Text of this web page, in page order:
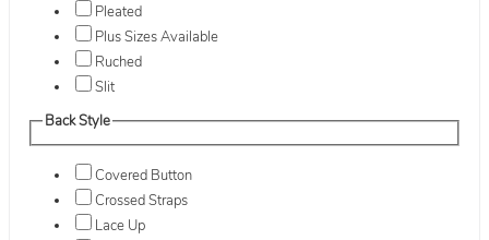
Pleated
Plus Sizes Available
Ruched
Slit
Back Style
Covered Button
Crossed Straps
Lace Up